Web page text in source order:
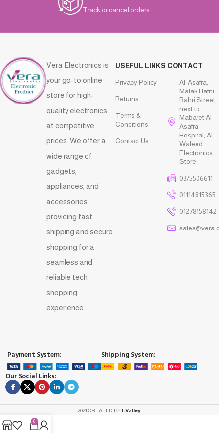
Track or cancel orders.
Vera Electronics is
your go-to online
store for high-
quality electronics
at competitive
prices. We offer a
wide range of
gadgets,
appliances, and
accessories,
providing fast
shipping and secure
shopping for a
seamless and
reliable tech
shopping
experience.
USEFUL LINKS
Privacy Policy
Returns
Terms &
Conditions
Contact Us
CONTACT
Al-Asafra,
Malak Hafni
Bahri Street,
next to
Mabaret Al-
Asafra
Hospital, Al-
Waleed
Electronics
Store
03/5506611
01114815365
01278158142
Payment System:
Shipping System:
Our Social Links:
2021 CREATED BY I-Valley.
0